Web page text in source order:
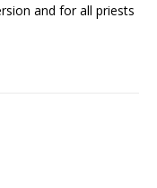
and for all priests